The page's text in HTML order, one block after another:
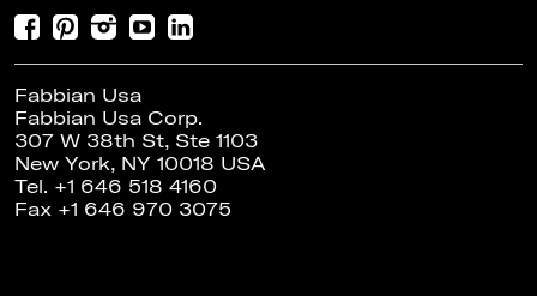
Fabbian Usa
Fabbian Usa Corp.
307 W 38th St, Ste 1103
New York, NY 10018 USA
Tel. +1 646 518 4160
Fax +1 646 970 3075